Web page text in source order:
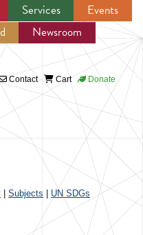
Services
Events
Newsroom
Contact Cart Donate
Subjects UN SDGs